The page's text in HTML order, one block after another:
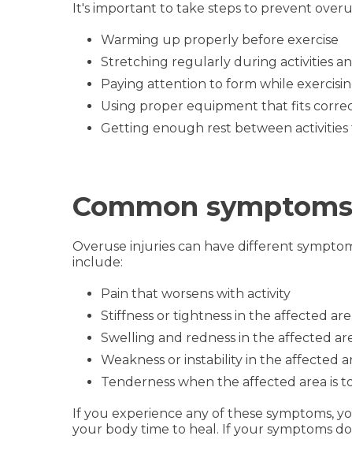
It's important to take steps to prevent
Warming up properly before exercise
Stretching regularly during activities
Paying attention to form while
Using proper equipment that fits
Getting enough rest between
Common
Overuse injuries can have different
include:
Pain that worsens with activity
Stiffness or tightness in the affected
Swelling and redness in the affected
Weakness or instability in the affected
Tenderness when the affected area is
If you experience any of these symptoms,
your body time to heal. If your symptoms